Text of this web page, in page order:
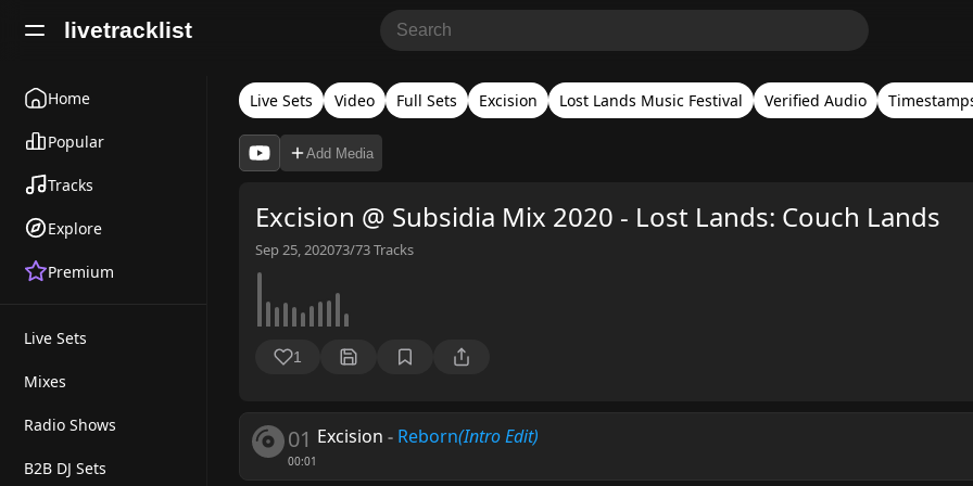
livetracklist
Home
Popular
Tracks
Explore
Premium
Live Sets
Mixes
Radio Shows
B2B DJ Sets
Live Sets Video Full Sets Excision Lost Lands Music Festival Verified Audio
Add Media
Excision @ Subsidia Mix 2020 - Lost Lands: Couch Lands
Sep 25, 202073/73Tracks
1
01
00:01
Excision - Reborn(Intro Edit)